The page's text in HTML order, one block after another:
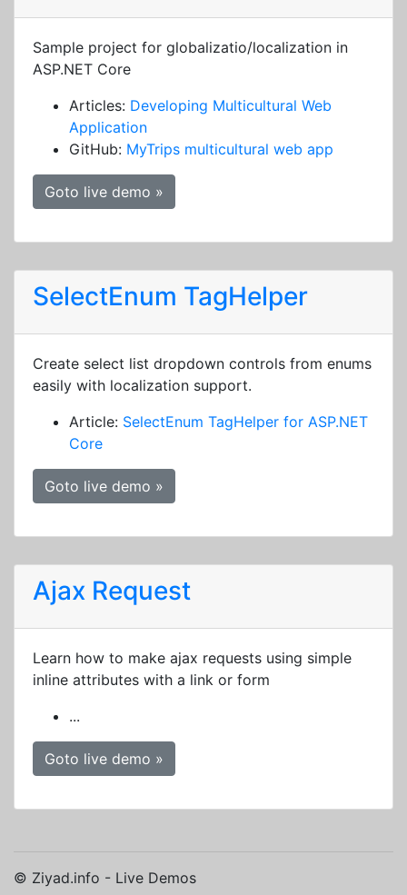
Sample project for globalizatio/localization in
ASP.NET Core
Articles: Developing Multicultural Web
Application
GitHub: MyTrips multicultural web app
Goto live demo »
SelectEnum TagHelper
Create select list dropdown controls from enums
easily with localization support.
Article: SelectEnum TagHelper for ASP.NET
Core
Goto live demo »
Ajax Request
Learn how to make ajax requests using simple
inline attributes with a link or form
...
Goto live demo »
© Ziyad.info - Live Demos